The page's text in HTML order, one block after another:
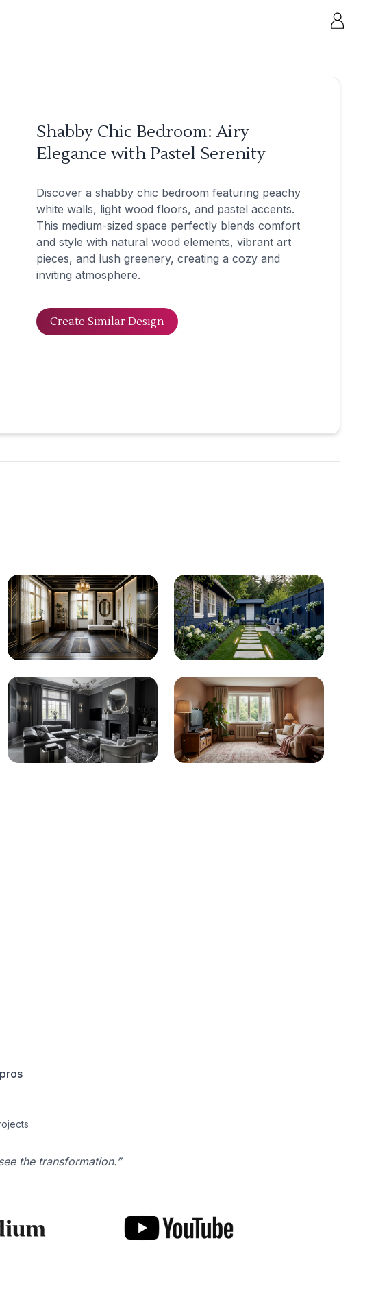
Shabby Chic Bedroom: Airy
Elegance with Pastel Serenity
Discover a shabby chic bedroom featuring peachy
white walls, light wood floors, and pastel accents.
This medium-sized space perfectly blends comfort
and style with natural wood elements, vibrant art
pieces, and lush greenery, creating a cozy and
inviting atmosphere.
Create Similar Design
the transformation.”